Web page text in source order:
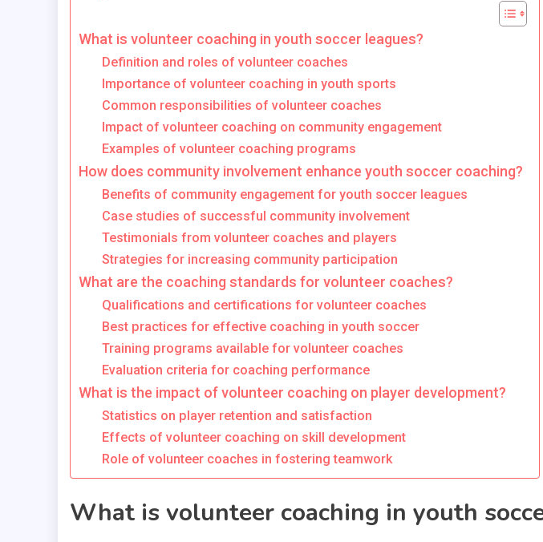
What is volunteer coaching in youth soccer leagues?
Definition and roles of volunteer coaches
Importance of volunteer coaching in youth sports
Common responsibilities of volunteer coaches
Impact of volunteer coaching on community engagement
Examples of volunteer coaching programs
How does community involvement enhance youth soccer coaching?
Benefits of community engagement for youth soccer leagues
Case studies of successful community involvement
Testimonials from volunteer coaches and players
Strategies for increasing community participation
What are the coaching standards for volunteer coaches?
Qualifications and certifications for volunteer coaches
Best practices for effective coaching in youth soccer
Training programs available for volunteer coaches
Evaluation criteria for coaching performance
What is the impact of volunteer coaching on player development?
Statistics on player retention and satisfaction
Effects of volunteer coaching on skill development
Role of volunteer coaches in fostering teamwork
What is volunteer coaching in youth